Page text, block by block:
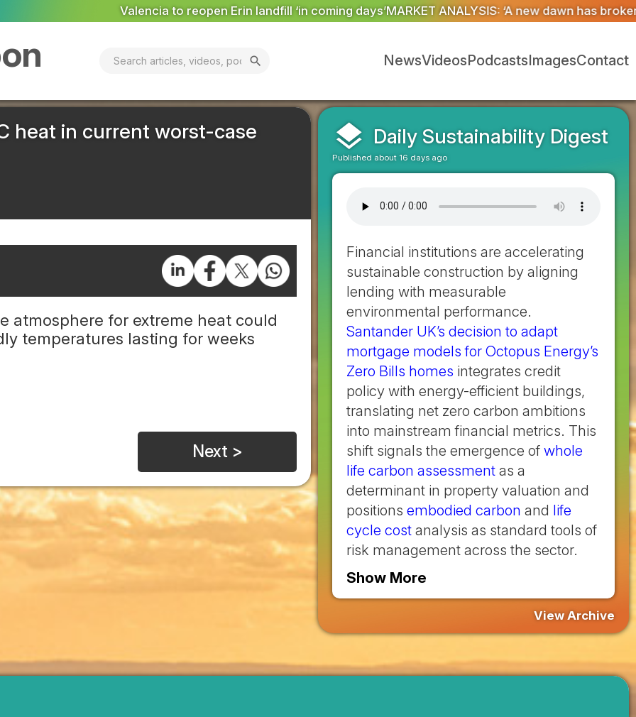
to reopen Erin landfill ‘in coming days’MARKET ANALYSIS: ‘A new dawn has broken for PRNs, has it not?’Could
search NewsVideosPodcastsImagesContact
heat in current worst-case
atmosphere for extreme heat could
temperatures lasting for weeks
Next >
layers Daily Sustainability Digest
Published about 16 days ago
Financial institutions are accelerating
sustainable construction by aligning
lending with measurable
environmental performance.
Santander UK’s decision to adapt
mortgage models for Octopus Energy’s
Zero Bills homes integrates credit
policy with energy-efficient buildings,
translating net zero carbon ambitions
into mainstream financial metrics. This
shift signals the emergence of whole
life carbon assessment as a
determinant in property valuation and
positions embodied carbon and life
cycle cost analysis as standard tools of
risk management across the sector.
Show More
View Archive